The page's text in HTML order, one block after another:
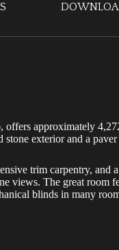
approximately
exterior and a
trim carpentry, and
views. The great room
blinds in many